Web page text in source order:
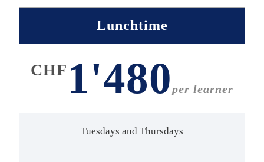
Lunchtime
CHF 1'480per learner
Tuesdays and Thursdays